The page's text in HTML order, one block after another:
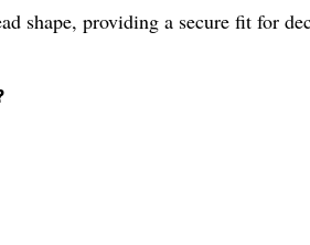
shape, providing a secure fit for